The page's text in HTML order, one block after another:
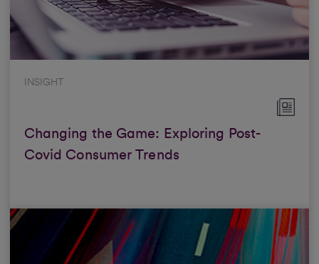
INSIGHT
Changing the Game: Exploring Post-
Covid Consumer Trends